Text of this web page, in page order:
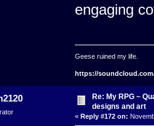
engaging
Geese ruined my life.
https://
Re: My RPG ~
designs and art
« Reply #172 on: